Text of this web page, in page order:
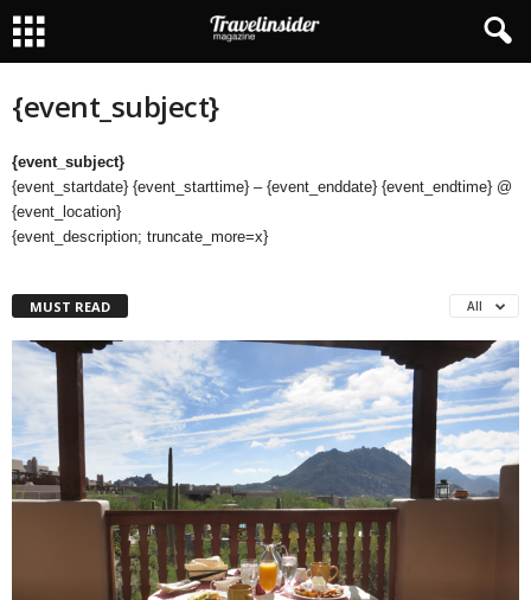
{event_subject}
{event_subject}
{event_startdate} {event_starttime} – {event_enddate} {event_endtime} @
{event_location}
{event_description; truncate_more=x}
MUST READ All